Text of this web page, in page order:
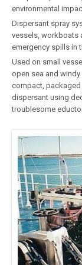
environmental
Dispersant spray
vessels, workboats
emergency spills in
Used on small
open sea and
compact, packaged
dispersant using
troublesome